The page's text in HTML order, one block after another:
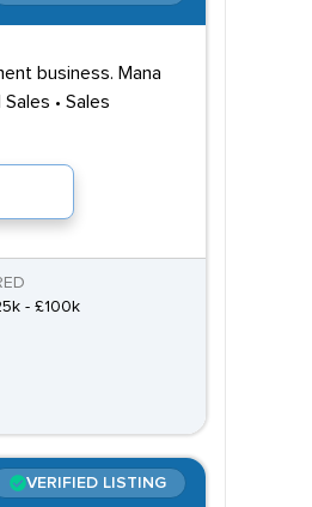
business. Mana
• Sales
- £100k
VERIFIED LISTING